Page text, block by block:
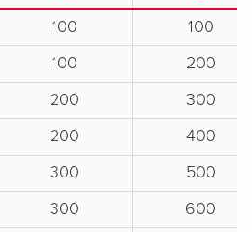
100
100
100
200
200
300
200
400
300
500
300
600